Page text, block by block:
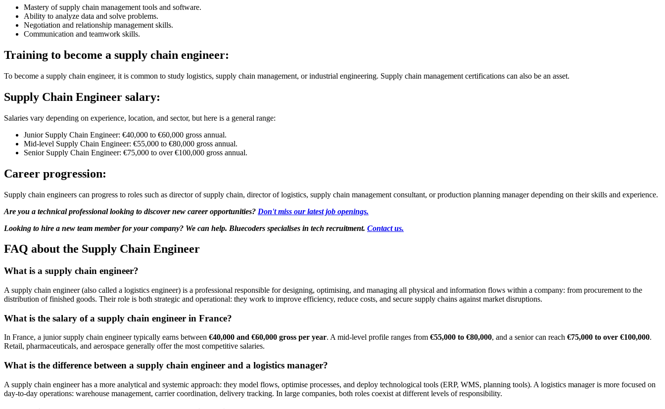
Mastery of supply chain management tools and software.
Ability to analyze data and solve problems.
Negotiation and relationship management skills.
Communication and teamwork skills.
Training to become a supply chain engineer:
To become a supply chain engineer, it is common to study logistics, supply chain management, or industrial engineering. Supply chain management certifications can also be an asset.
Supply Chain Engineer salary:
Salaries vary depending on experience, location, and sector, but here is a general range:
Junior Supply Chain Engineer: €40,000 to €60,000 gross annual.
Mid-level Supply Chain Engineer: €55,000 to €80,000 gross annual.
Senior Supply Chain Engineer: €75,000 to over €100,000 gross annual.
Career progression:
Supply chain engineers can progress to roles such as director of supply chain, director of logistics, supply chain management consultant, or production planning manager depending on their skills and experience.
Are you a technical professional looking to discover new career opportunities? Don't miss our latest job openings.
Looking to hire a new team member for your company? We can help. Bluecoders specialises in tech recruitment. Contact us.
FAQ about the Supply Chain Engineer
What is a supply chain engineer?
A supply chain engineer (also called a logistics engineer) is a professional responsible for designing, optimising, and managing all physical and information flows within a company: from procurement to the
distribution of finished goods. Their role is both strategic and operational: they work to improve efficiency, reduce costs, and secure supply chains against market disruptions.
What is the salary of a supply chain engineer in France?
In France, a junior supply chain engineer typically earns between €40,000 and €60,000 gross per year. A mid-level profile ranges from €55,000 to €80,000, and a senior can reach €75,000 to over €100,000.
Retail, pharmaceuticals, and aerospace generally offer the most competitive salaries.
What is the difference between a supply chain engineer and a logistics manager?
A supply chain engineer has a more analytical and systemic approach: they model flows, optimise processes, and deploy technological tools (ERP, WMS, planning tools). A logistics manager is more focused on
day-to-day operations: warehouse management, carrier coordination, delivery tracking. In large companies, both roles coexist at different levels of responsibility.